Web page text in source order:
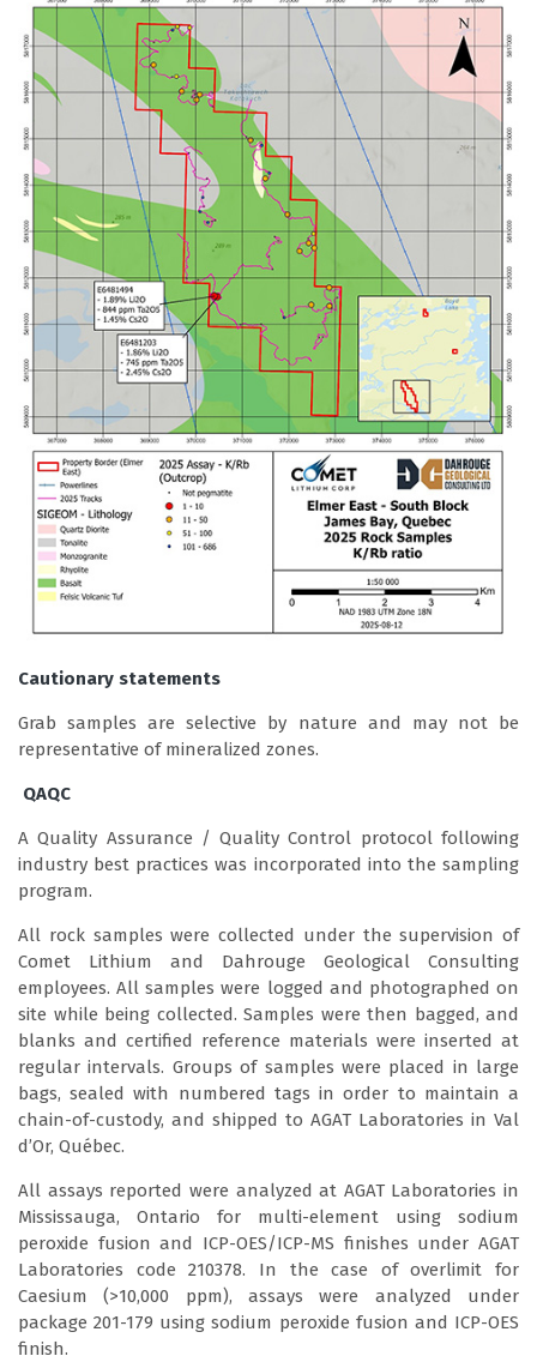
Cautionary statements
Grab samples are selective by nature and may not be
representative of mineralized zones.
QAQC
A Quality Assurance / Quality Control protocol following
industry best practices was incorporated into the sampling
program.
All rock samples were collected under the supervision of
Comet Lithium and Dahrouge Geological Consulting
employees. All samples were logged and photographed on
site while being collected. Samples were then bagged, and
blanks and certified reference materials were inserted at
regular intervals. Groups of samples were placed in large
bags, sealed with numbered tags in order to maintain a
chain-of-custody, and shipped to AGAT Laboratories in Val
d’Or, Québec.
All assays reported were analyzed at AGAT Laboratories in
Mississauga, Ontario for multi-element using sodium
peroxide fusion and ICP-OES/ICP-MS finishes under AGAT
Laboratories code 210378. In the case of overlimit for
Caesium (>10,000 ppm), assays were analyzed under
package 201-179 using sodium peroxide fusion and ICP-OES
finish.